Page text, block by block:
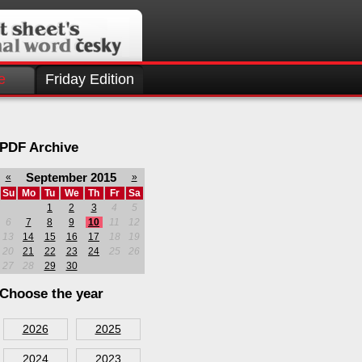
Friday Edition
Archive
« September 2015
»
Su
Mo Tu We Th Fr
Sa
1
2 3 4
5
6
7 8 9 10 11
12
13
14 15 16 17 18
19
20
21 22 23 24 25
26
27
28 29 30
the year
2026 2025
2024 2023